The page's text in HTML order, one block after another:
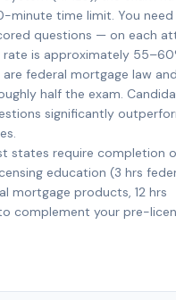
minute time limit. You need
questions — on each
is approximately
federal mortgage law
half the exam.
significantly
states require completion
education (3 hrs
mortgage products, 12 hrs
complement your pre-